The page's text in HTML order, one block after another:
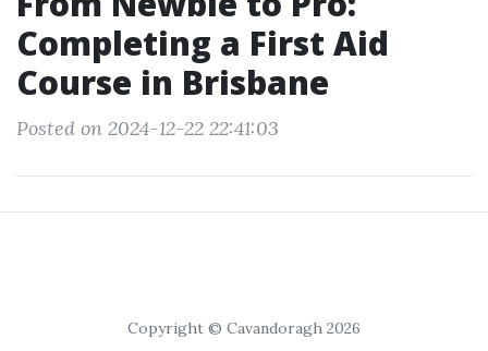
Completing a First Aid
Course in Brisbane
Posted on 2024-12-22 22:41:03
Copyright © Cavandoragh 2026